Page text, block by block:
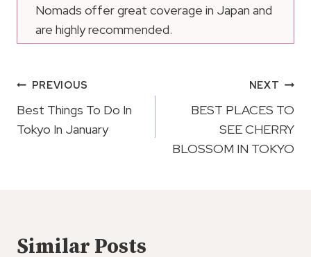
Nomads offer great coverage in Japan and
are highly recommended.
Post
Navigation
PREVIOUS
Best Things To Do In
Tokyo In January
NEXT
BEST PLACES TO
SEE CHERRY
BLOSSOM IN TOKYO
Similar Posts